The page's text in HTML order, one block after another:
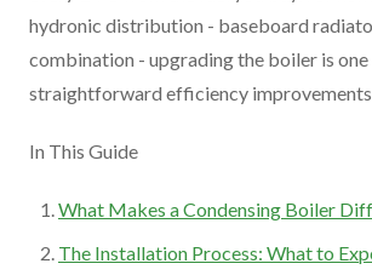
hydronic distribution - baseboard
combination - upgrading the boiler is
straightforward efficiency improvements
In This Guide
What Makes a Condensing Boiler
The Installation Process: What to